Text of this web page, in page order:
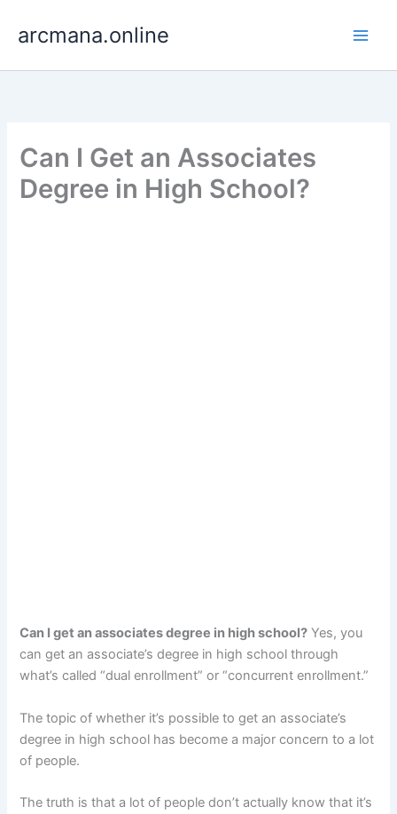
arcmana.online
Can I Get an Associates
Degree in High School?
Can I get an associates degree in high school? Yes, you
can get an associate’s degree in high school through
what’s called “dual enrollment” or “concurrent enrollment.”
The topic of whether it’s possible to get an associate’s
degree in high school has become a major concern to a lot
of people.
The truth is that a lot of people don’t actually know that it’s